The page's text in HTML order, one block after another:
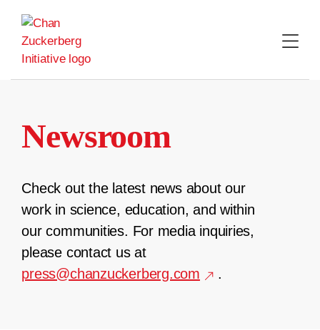
content
Newsroom
Check out the latest news about our
work in science, education, and within
our communities. For media inquiries,
please contact us at
press@chanzuckerberg.com
.